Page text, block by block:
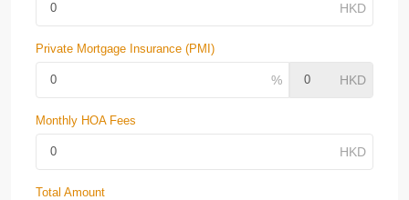
Private Mortgage Insurance (PMI)
Monthly HOA Fees
Total Amount